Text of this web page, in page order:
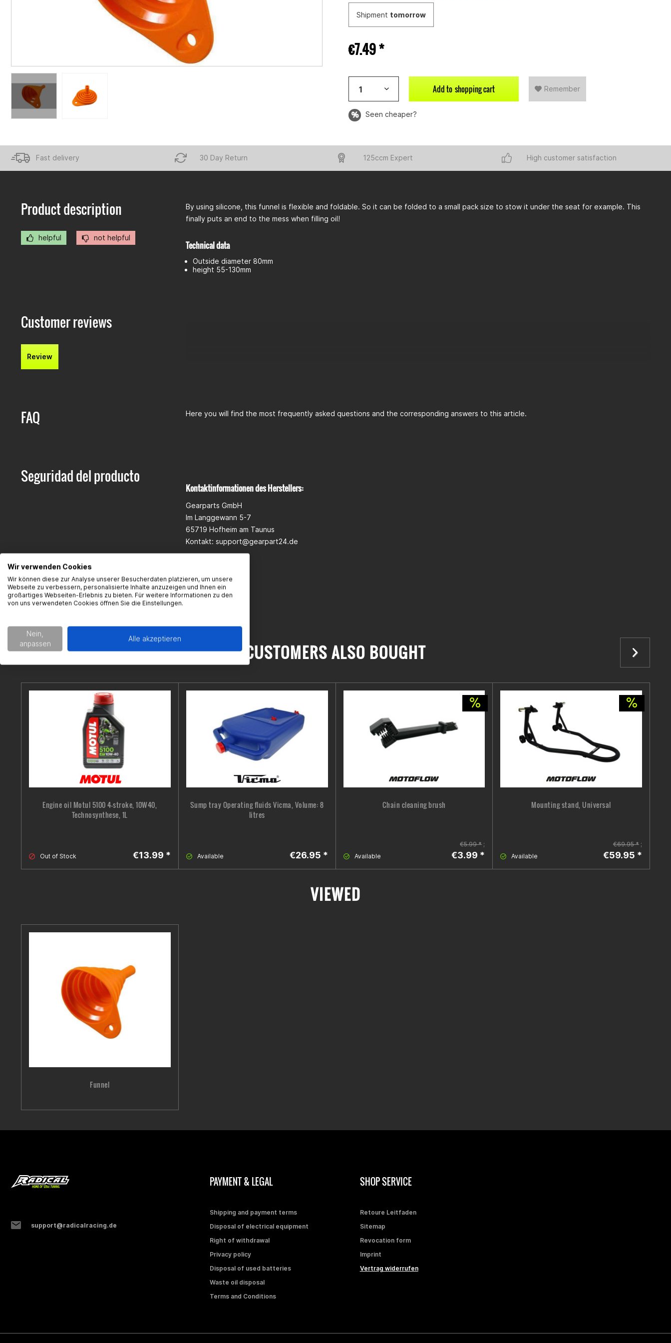
Shipment tomorrow
€7.49 *
Add to shopping cart Remember
Seen cheaper?
Fast delivery 30 Day Return 125ccm Expert High customer satisfaction
Product description
helpful not helpful
By using silicone, this funnel is flexible and foldable. So it can be folded to a small pack size to stow it under the seat for example. This
finally puts an end to the mess when filling oil!
Technical data
Outside diameter 80mm
height 55-130mm
Customer reviews
Review
FAQ Here you will find the most frequently asked questions and the corresponding answers to this article.
Seguridad del producto
Kontaktinformationen des Herstellers:
Gearparts GmbH
Im Langgewann 5-7
65719 Hofheim am Taunus
Kontakt: support@gearpart24.de
CUSTOMERS ALSO BOUGHT
Engine oil Motul 5100 4-stroke, 10W40,
Technosynthese, 1L
Out of Stock €13.99 *
Sump tray Operating fluids Vicma, Volume: 8
litres
Available €26.95 *
Chain cleaning brush
Available
€5.99 *;
€3.99 *
Mounting stand, Universal
Available
€69.95 * ;
€59.95 *
VIEWED
Funnel
support@radicalracing.de
PAYMENT & LEGAL
Shipping and payment terms
Disposal of electrical equipment
Right of withdrawal
Privacy policy
Disposal of used batteries
Waste oil disposal
Terms and Conditions
SHOP SERVICE
Retoure Leitfaden
Sitemap
Revocation form
Imprint
Vertrag widerrufen
Wir verwenden Cookies
Wir können diese zur Analyse unserer Besucherdaten platzieren, um unsere
Webseite zu verbessern, personalisierte Inhalte anzuzeigen und Ihnen ein
großartiges Webseiten-Erlebnis zu bieten. Für weitere Informationen zu den
von uns verwendeten Cookies öffnen Sie die Einstellungen.
Nein,
anpassen
Alle akzeptieren